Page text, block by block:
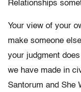
Relationships
Your view of your
make someone
your judgment
we have made in
Santorum and She